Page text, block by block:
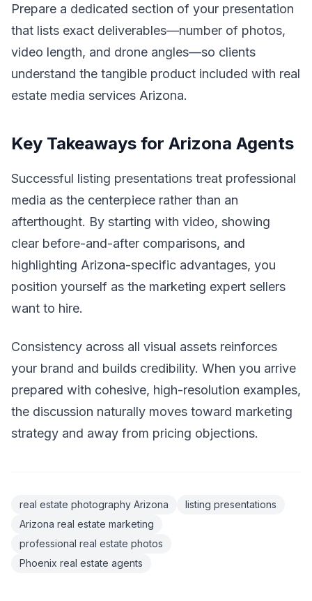
Prepare a dedicated section of your presentation
that lists exact deliverables—number of photos,
video length, and drone angles—so clients
understand the tangible product included with real
estate media services Arizona.
Key Takeaways for Arizona Agents
Successful listing presentations treat professional
media as the centerpiece rather than an
afterthought. By starting with video, showing
clear before-and-after comparisons, and
highlighting Arizona-specific advantages, you
position yourself as the marketing expert sellers
want to hire.
Consistency across all visual assets reinforces
your brand and builds credibility. When you arrive
prepared with cohesive, high-resolution examples,
the discussion naturally moves toward marketing
strategy and away from pricing objections.
real estate photography Arizona
listing presentations
Arizona real estate marketing
professional real estate photos
Phoenix real estate agents